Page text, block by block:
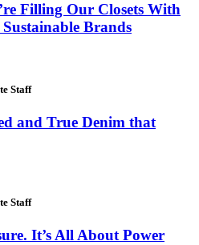
Filling Our Closets With
Sustainable Brands
Staff
and True Denim that
Staff
It’s All About Power